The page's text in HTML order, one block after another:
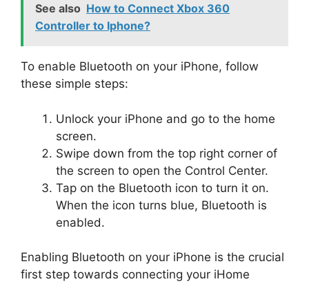
See also How to Connect Xbox 360
Controller to Iphone?
To enable Bluetooth on your iPhone, follow
these simple steps:
Unlock your iPhone and go to the home
screen.
Swipe down from the top right corner of
the screen to open the Control Center.
Tap on the Bluetooth icon to turn it on.
When the icon turns blue, Bluetooth is
enabled.
Enabling Bluetooth on your iPhone is the crucial
first step towards connecting your iHome